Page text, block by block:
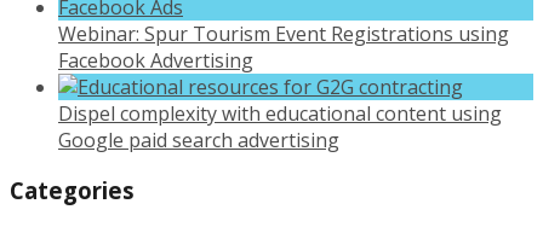
Webinar: Spur Tourism Event Registrations using
Facebook Advertising
Dispel complexity with educational content using
Google paid search advertising
Categories